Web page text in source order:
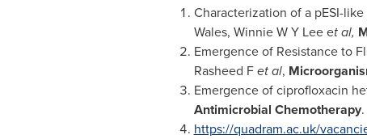
Characterization of a pESI-
Wales, Winnie W Y Lee et al,
Emergence of Resistance to
Rasheed Fet al,
Emergence of ciprofloxacin
Antimicrobial Chemotherapy
https://quadram.ac.uk/